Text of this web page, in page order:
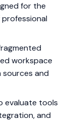
for the
workspace
and
evaluate tools
and